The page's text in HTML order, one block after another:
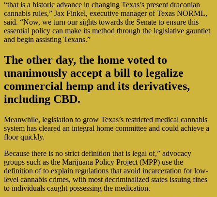
“that is a historic advance in changing Texas’s present draconian
cannabis rules,” Jax Finkel, executive manager of Texas NORML,
said. “Now, we turn our sights towards the Senate to ensure this
essential policy can make its method through the legislative gauntlet
and begin assisting Texans.”
The other day, the home voted to
unanimously accept a bill to legalize
commercial hemp and its derivatives,
including CBD.
Meanwhile, legislation to grow Texas’s restricted medical cannabis
system has cleared an integral home committee and could achieve a
floor quickly.
Because there is no strict definition that is legal of,” advocacy
groups such as the Marijuana Policy Project (MPP) use the
definition of to explain regulations that avoid incarceration for low-
level cannabis crimes, with most decriminalized states issuing fines
to individuals caught possessing the medication.